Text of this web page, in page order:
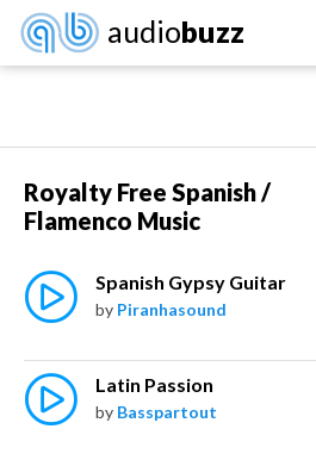
audiobuzz
Royalty Free Spanish /
Flamenco Music
Spanish Gypsy Guitar
by Piranhasound
Latin Passion
by Basspartout